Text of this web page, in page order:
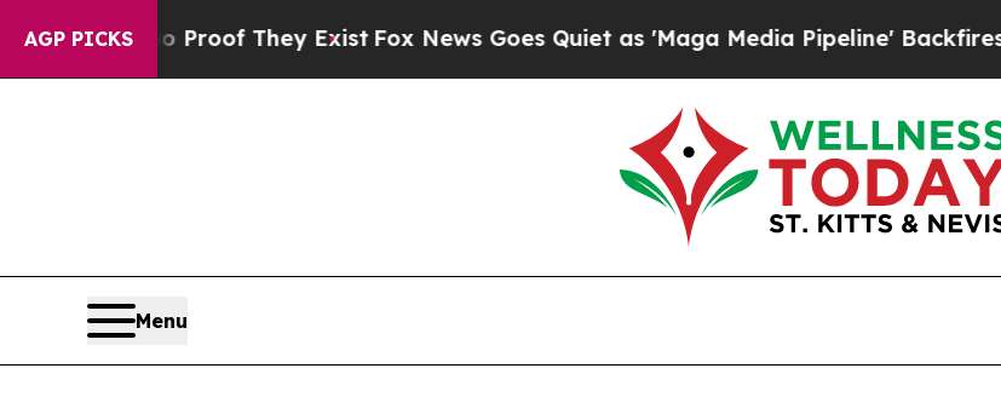
AGP PICKS
no Proof They ExistFox News Goes Quiet as 'Maga Media Pipeline' Backfires Amid
Menu